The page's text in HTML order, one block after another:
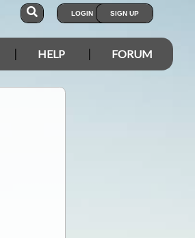
LOGIN SIGN UP
HELP FORUM